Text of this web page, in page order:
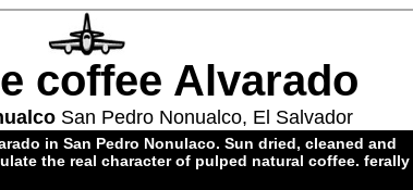
coffee Alvarado
San Pedro Nonualco, El Salvador
in San Pedro Nonulaco. Sun dried, cleaned and
the real character of pulped natural coffee. ferally